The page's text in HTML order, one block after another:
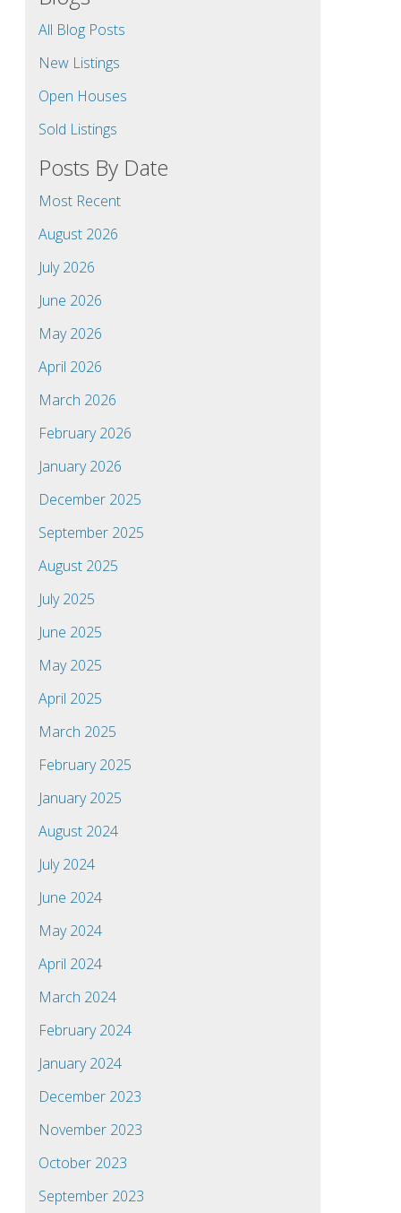
All Blog Posts
New Listings
Open Houses
Sold Listings
Posts By Date
Most Recent
August 2026
July 2026
June 2026
May 2026
April 2026
March 2026
February 2026
January 2026
December 2025
September 2025
August 2025
July 2025
June 2025
May 2025
April 2025
March 2025
February 2025
January 2025
August 2024
July 2024
June 2024
May 2024
April 2024
March 2024
February 2024
January 2024
December 2023
November 2023
October 2023
September 2023